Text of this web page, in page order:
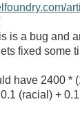
is a bug and
fixed some
have 2400 *
(racial) +